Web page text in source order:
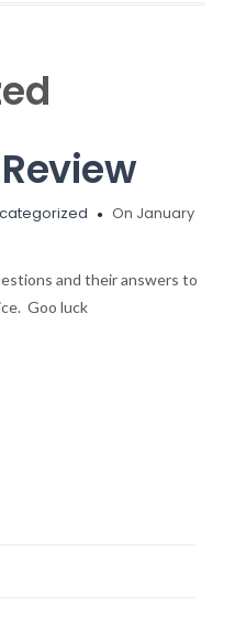
On January
and their answers to
Goo luck